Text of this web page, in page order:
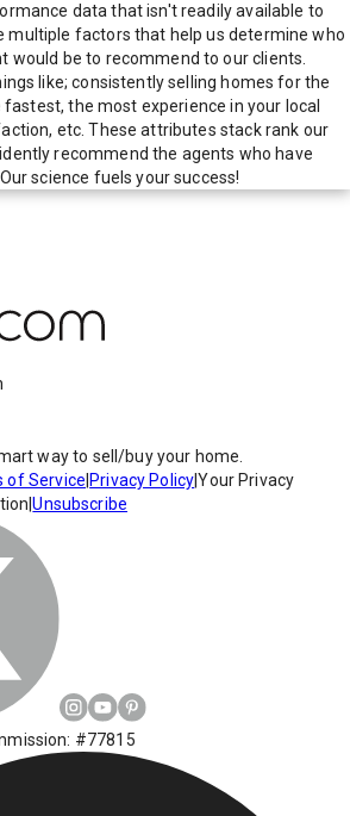
data that isn't readily available to
multiple factors that help us determine who
would be to recommend to our clients.
like; consistently selling homes for the
the most experience in your local
etc. These attributes stack rank our
recommend the agents who have
science fuels your success!
way to sell/buy your home.
of Service Privacy Policy|Your Privacy
|Unsubscribe
#77815